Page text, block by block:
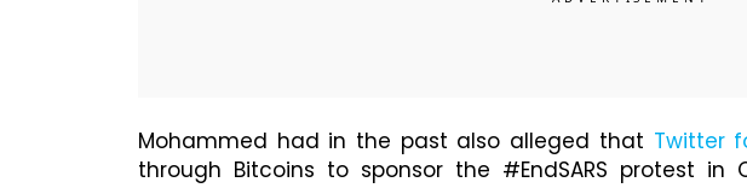
Mohammed had in the past also alleged that Twitter
through Bitcoins to sponsor the #EndSARS protest in